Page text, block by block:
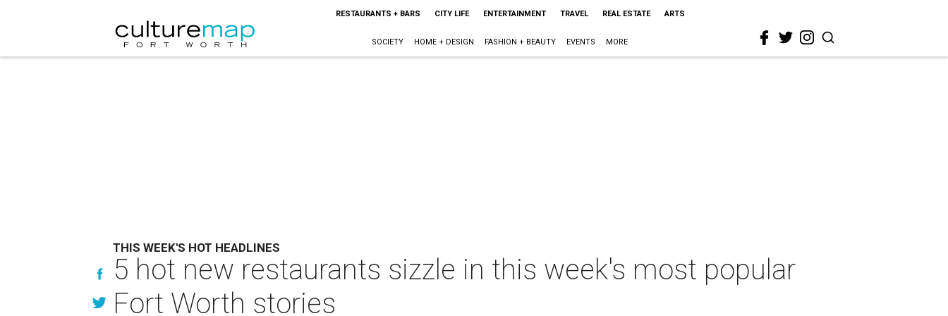
RESTAURANTS + BARS CITY LIFE ENTERTAINMENT TRAVEL REAL ESTATE ARTS
SOCIETY HOME + DESIGN FASHION + BEAUTY EVENTS MORE
THIS WEEK'S HOT HEADLINES
5 hot new restaurants sizzle in this week's most popular
Fort Worth stories